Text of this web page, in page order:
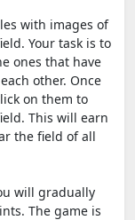
with images of
Your task is to
ones that have
other. Once
on them to
This will earn
the field of all
will gradually
The game is